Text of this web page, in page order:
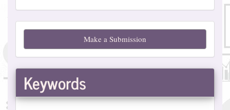
Make
Submission
Make a Submission
Keywords